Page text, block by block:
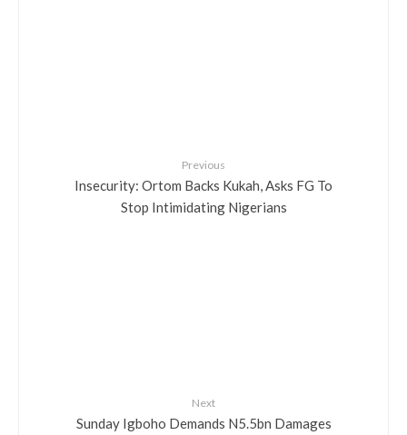
Previous
Insecurity: Ortom Backs Kukah, Asks FG To
Stop Intimidating Nigerians
Next
Sunday Igboho Demands N5.5bn Damages